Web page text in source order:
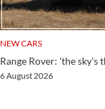
NEW CARS
Range Rover: 'the
6 August 2026